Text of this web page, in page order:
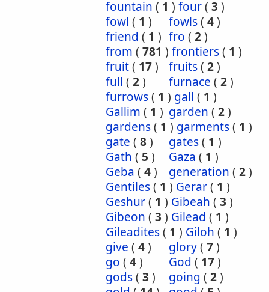
fountain ( 1 ) four( 3 )
fowl ( 1 ) fowls( 4)
friend ( 1 ) fro ( 2)
from ( 781 ) frontiers( 1 )
fruit( 17) fruits( 2)
full ( 2) furnace ( 2)
furrows( 1 ) gall ( 1 )
Gallim ( 1 ) garden ( 2)
gardens( 1 ) garments( 1 )
gate ( 8) gates( 1 )
Gath ( 5 ) Gaza ( 1 )
Geba ( 4) generation ( 2)
Gentiles( 1 ) Gerar( 1 )
Geshur( 1 ) Gibeah ( 3 )
Gibeon ( 3 ) Gilead ( 1 )
Gileadites( 1 ) Giloh ( 1 )
give ( 4) glory( 7)
go ( 4) God ( 17)
gods( 3 ) going ( 2)